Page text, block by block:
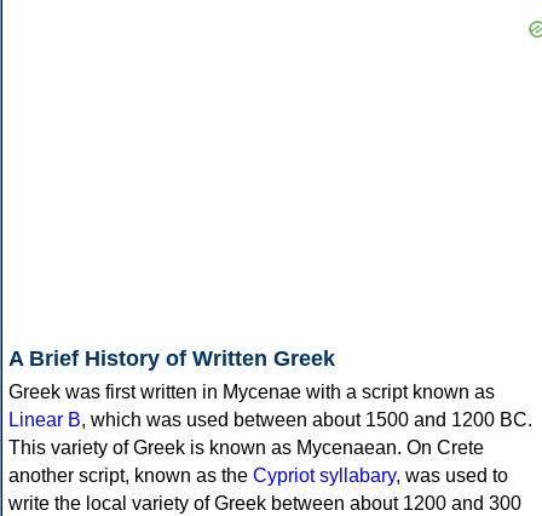
A Brief History of Written Greek
Greek was first written in Mycenae with a script known as
Linear B, which was used between about 1500 and 1200 BC.
This variety of Greek is known as Mycenaean. On Crete
another script, known as the Cypriot syllabary, was used to
write the local variety of Greek between about 1200 and 300